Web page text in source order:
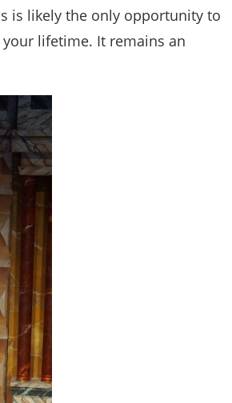
is likely the only opportunity to
lifetime. It remains an